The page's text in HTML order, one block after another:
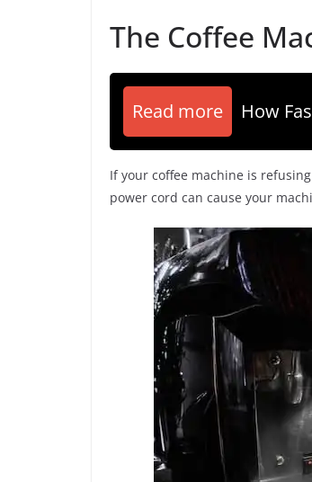
The Coffee
Read more How
If your coffee machine is
power cord can cause your